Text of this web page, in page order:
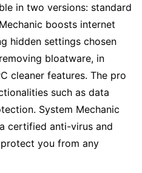
in two versions: standard
boosts internet
hidden settings chosen
bloatware, in
cleaner features. The pro
such as data
System Mechanic
certified anti-virus and
you from any